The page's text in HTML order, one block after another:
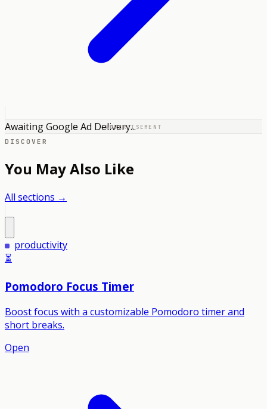
ADVERTISEMENT
Awaiting Google Ad Delivery...
DISCOVER
You May Also Like
All sections →
productivity
⏳
Pomodoro Focus Timer
Boost focus with a customizable Pomodoro timer and
short breaks.
Open